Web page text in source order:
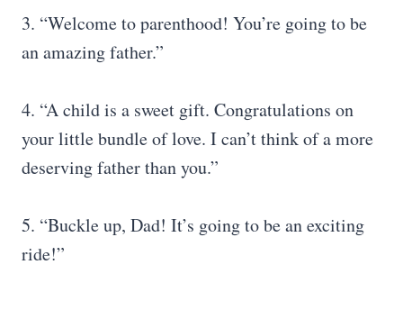
3. “Welcome to parenthood! You’re going to be
an amazing father.”
4. “A child is a sweet gift. Congratulations on
your little bundle of love. I can’t think of a more
deserving father than you.”
5. “Buckle up, Dad! It’s going to be an exciting
ride!”